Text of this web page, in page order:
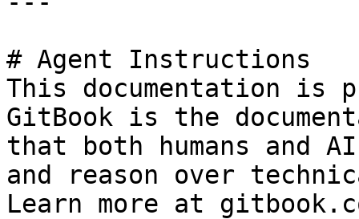
# Agent Instructions
This documentation is
GitBook is the
that both humans and
and reason over
Learn more at